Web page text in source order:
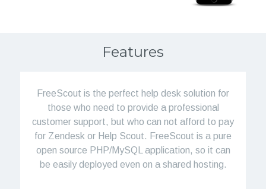
Features
FreeScout is the perfect help desk solution for
those who need to provide a professional
customer support, but who can not afford to pay
for Zendesk or Help Scout. FreeScout is a pure
open source PHP/MySQL application, so it can
be easily deployed even on a shared hosting.